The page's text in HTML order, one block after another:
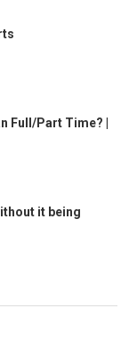
Full/Part Time? |
it being